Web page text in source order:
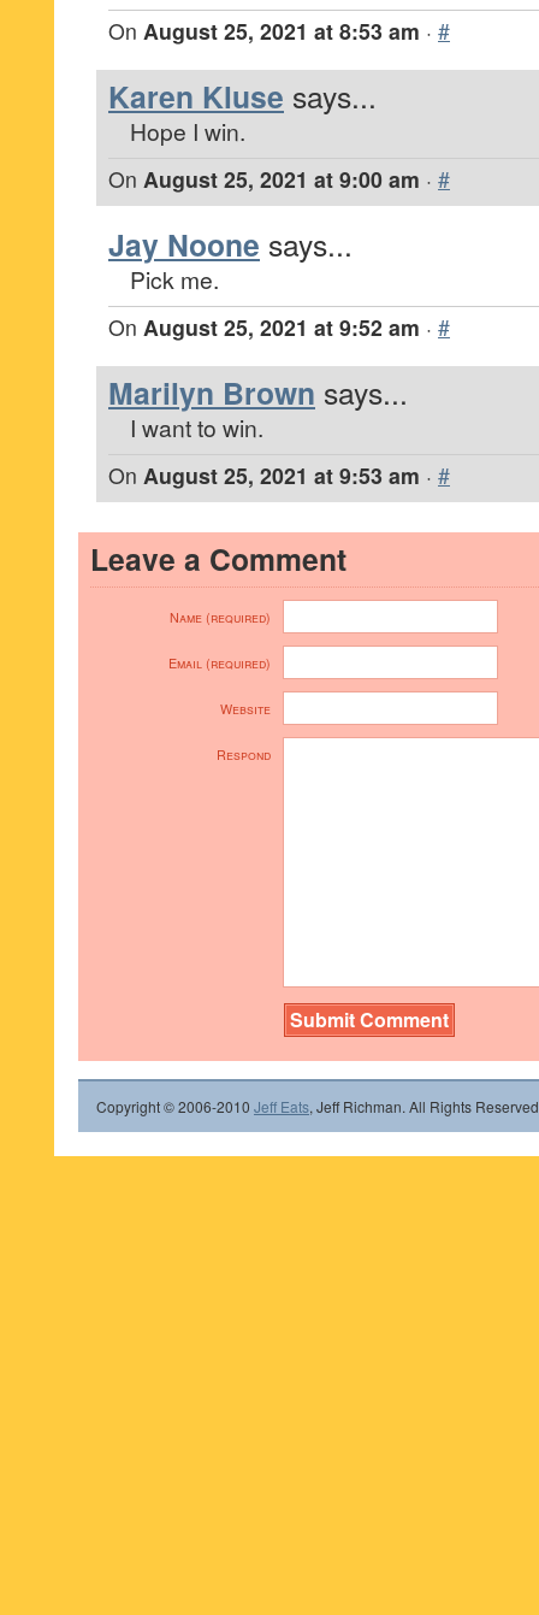
On August 25, 2021 at 8:53 am · #
Karen Kluse says...
Hope I win.
On August 25, 2021 at 9:00 am · #
Jay Noone says...
Pick me.
On August 25, 2021 at 9:52 am · #
Marilyn Brown says...
I want to win.
On August 25, 2021 at 9:53 am · #
Leave a Comment
Name (required)
Email (required)
Website
Respond
Copyright © 2006-2010 Jeff Eats, Jeff Richman. All Rights